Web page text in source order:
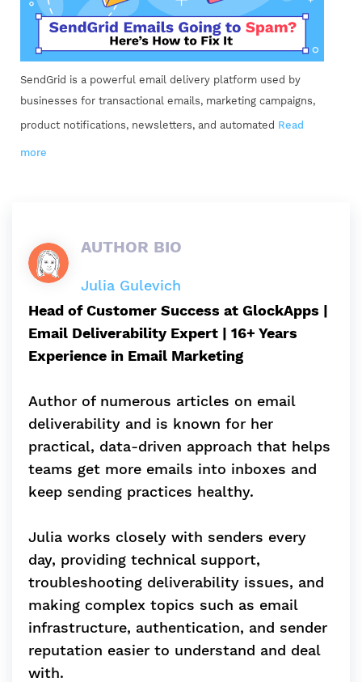
SendGrid is a powerful email delivery platform used by
businesses for transactional emails, marketing campaigns,
product notifications, newsletters, and automated Read
more
AUTHOR BIO
Julia Gulevich
Head of Customer Success at GlockApps |
Email Deliverability Expert | 16+ Years
Experience in Email Marketing
Author of numerous articles on email
deliverability and is known for her
practical, data-driven approach that helps
teams get more emails into inboxes and
keep sending practices healthy.
Julia works closely with senders every
day, providing technical support,
troubleshooting deliverability issues, and
making complex topics such as email
infrastructure, authentication, and sender
reputation easier to understand and deal
with.